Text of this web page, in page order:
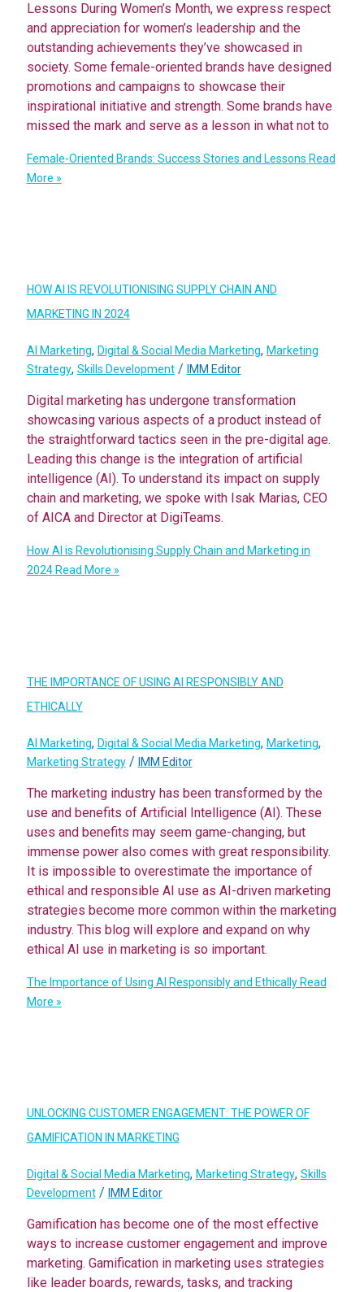
Lessons During Women’s Month, we express respect
and appreciation for women’s leadership and the
outstanding achievements they’ve showcased in
society. Some female-oriented brands have designed
promotions and campaigns to showcase their
inspirational initiative and strength. Some brands have
missed the mark and serve as a lesson in what not to
Female-Oriented Brands: Success Stories and Lessons Read
More »
HOW AI IS REVOLUTIONISING SUPPLY CHAIN AND
MARKETING IN 2024
AI Marketing, Digital & Social Media Marketing, Marketing
Strategy, Skills Development/ IMM Editor
Digital marketing has undergone transformation
showcasing various aspects of a product instead of
the straightforward tactics seen in the pre-digital age.
Leading this change is the integration of artificial
intelligence (AI). To understand its impact on supply
chain and marketing, we spoke with Isak Marias, CEO
of AICA and Director at DigiTeams.
How AI is Revolutionising Supply Chain and Marketing in
2024Read More »
THE IMPORTANCE OF USING AI RESPONSIBLY AND
ETHICALLY
AI Marketing, Digital & Social Media Marketing, Marketing,
Marketing Strategy/ IMM Editor
The marketing industry has been transformed by the
use and benefits of Artificial Intelligence (AI). These
uses and benefits may seem game-changing, but
immense power also comes with great responsibility.
It is impossible to overestimate the importance of
ethical and responsible AI use as AI-driven marketing
strategies become more common within the marketing
industry. This blog will explore and expand on why
ethical AI use in marketing is so important.
The Importance of Using AI Responsibly and EthicallyRead
More »
UNLOCKING CUSTOMER ENGAGEMENT: THE POWER OF
GAMIFICATION IN MARKETING
Digital & Social Media Marketing, Marketing Strategy, Skills
Development/ IMM Editor
Gamification has become one of the most effective
ways to increase customer engagement and improve
marketing. Gamification in marketing uses strategies
like leader boards, rewards, tasks, and tracking